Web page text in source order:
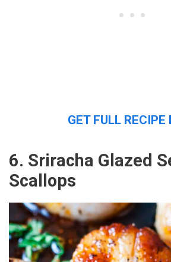
GET FULL RECIPE
6. Sriracha Glazed
Scallops